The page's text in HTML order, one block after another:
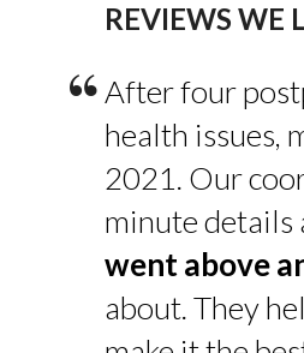
REVIEWS WE
“After four
health issues,
2021. Our
minute details
went above
about. They